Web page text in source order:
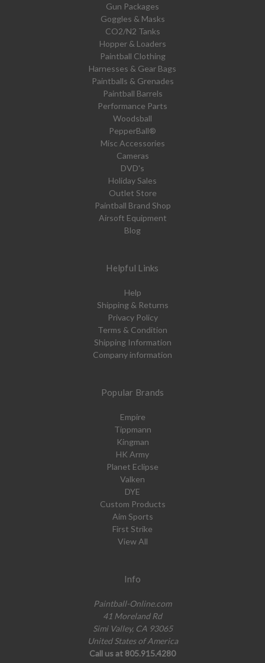
Gun Packages
Goggles & Masks
CO2/N2 Tanks
Hopper & Loaders
Paintball Clothing
Harnesses & Gear Bags
Paintballs & Grenades
Paintball Barrels
Performance Parts
Woodsball
PepperBall®
Misc Accessories
Cameras
DVD's
Holiday Sales
Outlet Store
Paintball Brand Shop
Airsoft Equipment
Blog
Helpful Links
Help
Shipping & Returns
Privacy Policy
Terms & Condition
Shipping Information
Company information
Popular Brands
Empire
Tippmann
Kingman
HK Army
Planet Eclipse
Valken
DYE
Custom Products
Aim Sports
First Strike
View All
Info
Paintball-Online.com
41 Moreland Rd
Simi Valley, CA 93065
United States of America
Call us at 805.915.4280